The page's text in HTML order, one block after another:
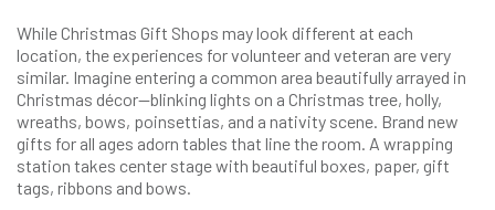
While Christmas Gift Shops may look different at each
location, the experiences for volunteer and veteran are very
similar. Imagine entering a common area beautifully arrayed in
Christmas décor—blinking lights on a Christmas tree, holly,
wreaths, bows, poinsettias, and a nativity scene. Brand new
gifts for all ages adorn tables that line the room. A wrapping
station takes center stage with beautiful boxes, paper, gift
tags, ribbons and bows.